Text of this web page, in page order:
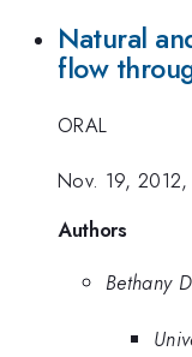
Natural
flow
ORAL
Nov. 19,
Authors
Bethany